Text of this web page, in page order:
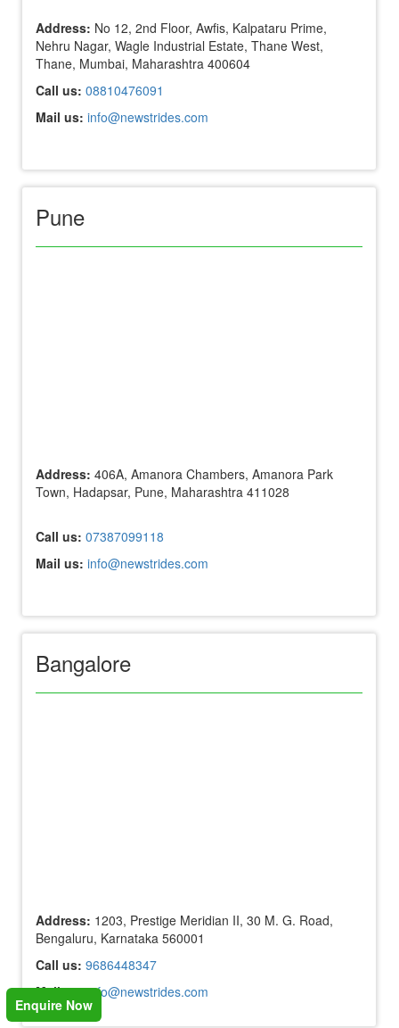
Address: No 12, 2nd Floor, Awfis, Kalpataru Prime,
Nehru Nagar, Wagle Industrial Estate, Thane West,
Thane, Mumbai, Maharashtra 400604
Call us: 08810476091
Mail us: info@newstrides.com
Pune
Address: 406A, Amanora Chambers, Amanora Park
Town, Hadapsar, Pune, Maharashtra 411028
Call us: 07387099118
Mail us: info@newstrides.com
Bangalore
Address: 1203, Prestige Meridian II, 30 M. G. Road,
Bengaluru, Karnataka 560001
Call us: 9686448347
Mail us: info@newstrides.com
Enquire Now